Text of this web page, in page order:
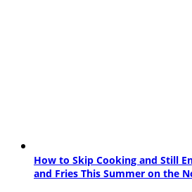
How to Skip Cooking and Still
and Fries This Summer on the